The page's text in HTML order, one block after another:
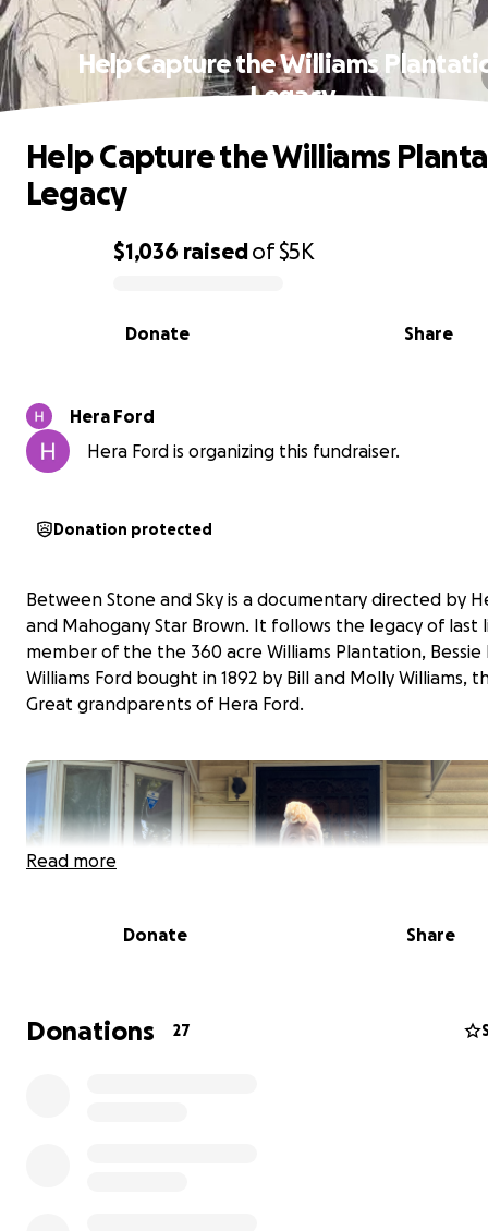
Help Capture the Williams
Legacy
0% complete
$1,036 raisedof$5K
Share
Donate
Help Capture the Williams
Legacy
Hera Ford
Hera Ford is organizing this fundraiser.
Donation protected
Between Stone and Sky is a documentary directed by
and Mahogany Star Brown. It follows the legacy of last
member of the the 360 acre Williams Plantation, Bessie
Williams Ford bought in 1892 by Bill and Molly Williams,
Great grandparents of Hera Ford.
Read more
Donate Share
Donations 27